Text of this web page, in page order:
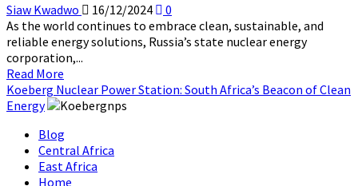
Siaw Kwadwo 16/12/2024
0
As the world continues to embrace clean, sustainable, and
reliable energy solutions, Russia’s state nuclear energy
corporation,...
Read More
more
about
and
Africa:
A
Koeberg Nuclear Power Station: South Africa’s Beacon of Clean
Energy
Blog
Central Africa
East Africa
Home